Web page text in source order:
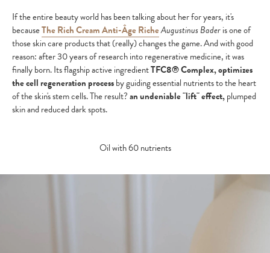
If the entire beauty world has been talking about her for years, it's
becauseThe Rich Cream Anti-Âge RicheAugustinus Baderis one of
those skin care products that (really) changes the game. And with good
reason: after 30 years of research into regenerative medicine, it was
finally born. Its flagship active ingredientTFC8® Complex, optimizes
the cell regeneration processby guiding essential nutrients to the heart
of the skin's stem cells. The result?an undeniable "lift" effect,plumped
skin and reduced dark spots.
Oil with 60 nutrients